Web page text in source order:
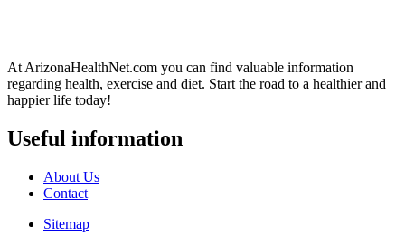
At ArizonaHealthNet.com you can find valuable information
regarding health, exercise and diet. Start the road to a healthier and
happier life today!
Useful information
About Us
Contact
Sitemap